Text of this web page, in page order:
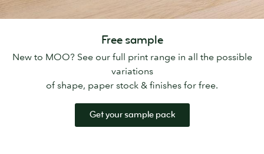
Free sample
New to MOO? See our full print range in all the possible
variations
of shape, paper stock & finishes for free.
Get your sample pack